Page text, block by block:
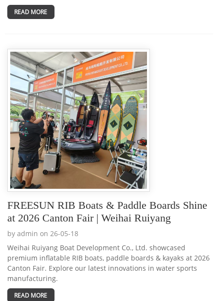
READ MORE
FREESUN RIB Boats & Paddle Boards Shine
at 2026 Canton Fair | Weihai Ruiyang
by admin on 26-05-18
Weihai Ruiyang Boat Development Co., Ltd. showcased
premium inflatable RIB boats, paddle boards & kayaks at 2026
Canton Fair. Explore our latest innovations in water sports
manufacturing.
READ MORE